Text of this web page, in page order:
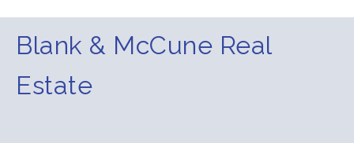
Blank & McCune Real
Estate